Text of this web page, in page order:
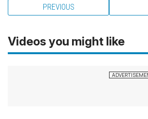
PREVIOUS
Videos you might like